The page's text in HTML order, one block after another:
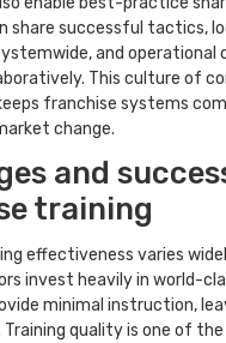
share successful tactics,
and operational
This culture of
franchise systems
change.
and
training
effectiveness varies
invest heavily in world-
minimal instruction,
Training quality is one of